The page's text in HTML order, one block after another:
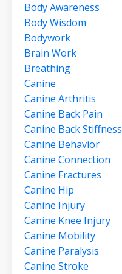
Body Awareness
Body Wisdom
Bodywork
Brain Work
Breathing
Canine
Canine Arthritis
Canine Back Pain
Canine Back Stiffness
Canine Behavior
Canine Connection
Canine Fractures
Canine Hip
Canine Injury
Canine Knee Injury
Canine Mobility
Canine Paralysis
Canine Stroke